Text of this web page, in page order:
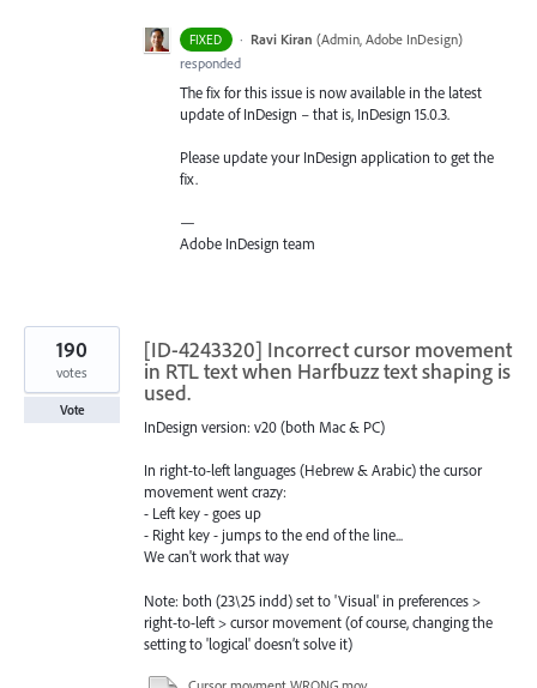
FIXED · Ravi Kiran (Admin, Adobe InDesign)
responded
The fix for this issue is now available in the latest
update of InDesign – that is, InDesign 15.0.3.
Please update your InDesign application to get the
fix.
—
Adobe InDesign team
[ID-4243320] Incorrect cursor movement
in RTL text when Harfbuzz text shaping is
used.
InDesign version: v20 (both Mac & PC)
In right-to-left languages ​​(Hebrew & Arabic) the cursor
movement went crazy:
- Left key - goes up
- Right key - jumps to the end of the line...
We can't work that way
Note: both (23\25 indd) set to 'Visual' in preferences >
right-to-left > cursor movement (of course, changing the
setting to 'logical' doesn’t solve it)
190
votes
Vote